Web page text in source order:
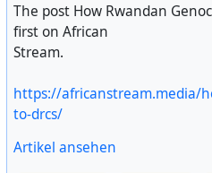
The post How Rwandan
first on African
Stream.
https://africanstream.media/
to-drcs/
Artikel ansehen